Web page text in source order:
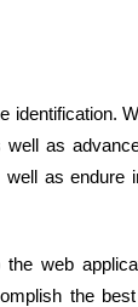
identification.
as
as endure
web
the